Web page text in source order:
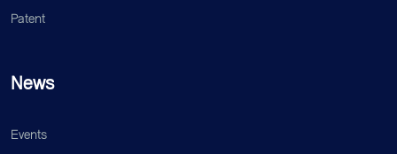
Patent
News
Events